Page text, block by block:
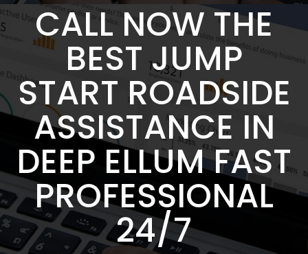
CALL NOW THE
BEST JUMP
START ROADSIDE
ASSISTANCE IN
DEEP ELLUM FAST
PROFESSIONAL
24/7